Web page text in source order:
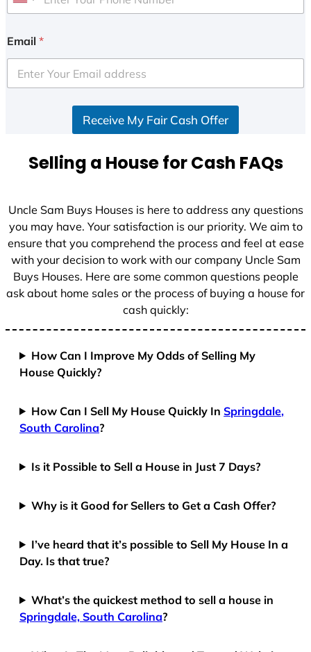
U
i
e
d
+
Email *
Receive My Fair Cash Offer
Selling a House for Cash FAQs
Uncle Sam Buys Houses is here to address any questions
you may have. Your satisfaction is our priority. We aim to
ensure that you comprehend the process and feel at ease
with your decision to work with our company Uncle Sam
Buys Houses. Here are some common questions people
ask about home sales or the process of buying a house for
cash quickly:
How Can I Improve My Odds of Selling My
House Quickly?
How Can I Sell My House Quickly InSpringdale,
South Carolina?
Is it Possible to Sell a House in Just 7 Days?
Why is it Good for Sellers to Get a Cash Offer?
I’ve heard that it’s possible to Sell My House In a
Day. Is that true?
What’s the quickest method to sell a house in
Springdale, South Carolina?